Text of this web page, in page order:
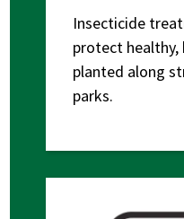
Insecticide
protect healthy,
planted along
parks.